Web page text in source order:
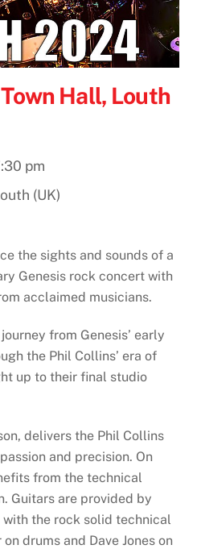
Hall, Louth
pm
(UK)
the sights and sounds of a
Genesis rock concert with
acclaimed musicians.
from Genesis’ early
the Phil Collins’ era of
up to their final studio
delivers the Phil Collins
and precision. On
from the technical
Guitars are provided by
with the rock solid technical
drums and Dave Jones on